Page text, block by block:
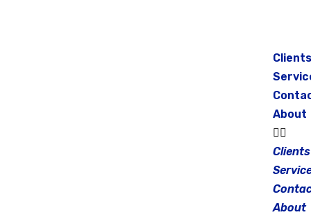
Clients
About
Clients
About